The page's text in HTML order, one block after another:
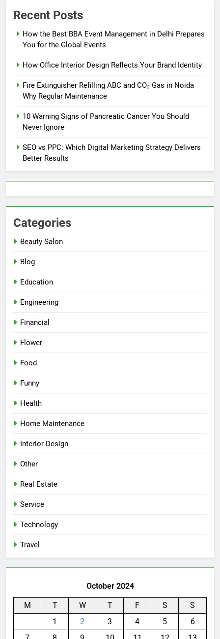
Recent Posts
How the Best BBA Event Management in Delhi Prepares
You for the Global Events
How Office Interior Design Reflects Your Brand Identity
Fire Extinguisher Refilling ABC and CO₂ Gas in Noida
Why Regular Maintenance
10 Warning Signs of Pancreatic Cancer You Should
Never Ignore
SEO vs PPC: Which Digital Marketing Strategy Delivers
Better Results
Categories
Beauty Salon
Blog
Education
Engineering
Financial
Flower
Food
Funny
Health
Home Maintenance
Interior Design
Other
Real Estate
Service
Technology
Travel
October 2024
M T W T F S
S
1
2 3 4 5
6